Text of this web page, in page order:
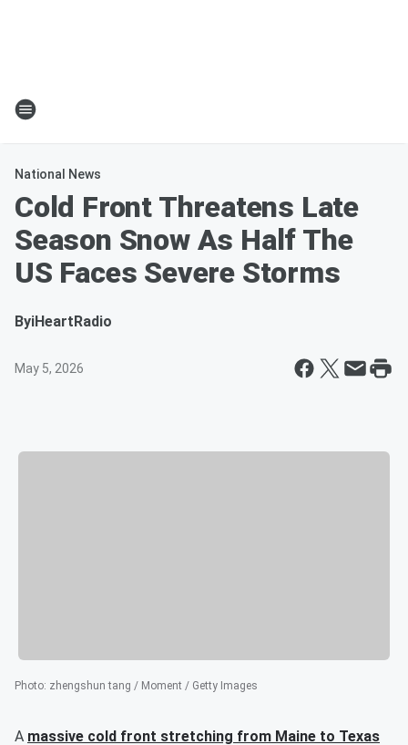
National News
Cold Front Threatens Late
Season Snow As Half The
US Faces Severe Storms
ByiHeartRadio
May 5, 2026
Photo: zhengshun tang / Moment / Getty Images
A massive cold front stretching from Maine to Texas